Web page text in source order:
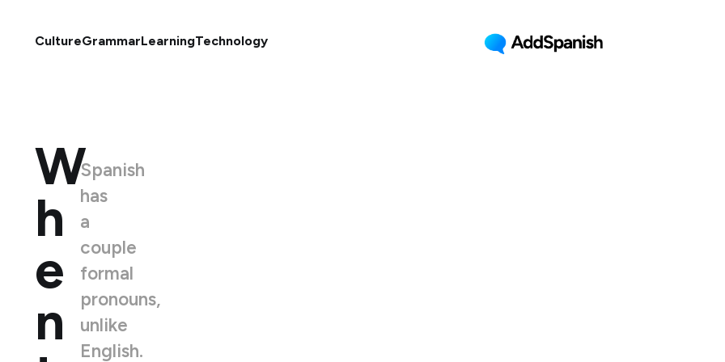
CultureGrammarLearningTechnology
W
h
e
n
Spanish
has
a
couple
formal
pronouns,
unlike
English.